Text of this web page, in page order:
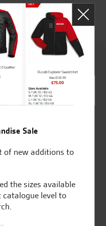
5
reviews
Sale
of new additions to
the sizes available
catalogue level to